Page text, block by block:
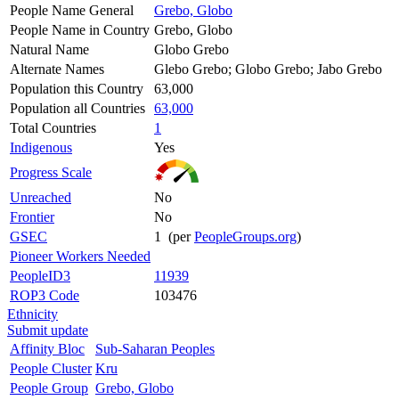
People Name General
Grebo, Globo
People Name in Country Grebo, Globo
Natural Name
Globo Grebo
Alternate Names
Glebo Grebo; Globo Grebo; Jabo Grebo
Population this Country
63,000
Population all Countries 63,000
Total Countries
1
Indigenous
Yes
Progress Scale
Unreached
No
Frontier
No
GSEC
1 (perPeopleGroups.org)
Pioneer Workers Needed
PeopleID3
11939
ROP3 Code
103476
Ethnicity
Submit update
Affinity Bloc
Sub-Saharan Peoples
People Cluster Kru
People Group Grebo, Globo